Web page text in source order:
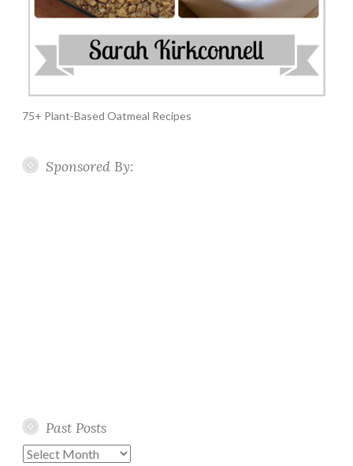
75+ Plant-Based Oatmeal Recipes
Sponsored By:
Past Posts
Past